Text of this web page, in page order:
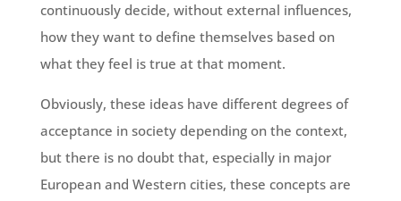
continuously decide, without external influences,
how they want to define themselves based on
what they feel is true at that moment.
Obviously, these ideas have different degrees of
acceptance in society depending on the context,
but there is no doubt that, especially in major
European and Western cities, these concepts are